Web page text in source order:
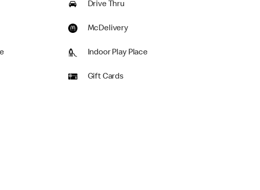
Drive Thru
McDelivery
Indoor Play Place
Gift Cards